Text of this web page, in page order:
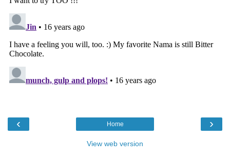
‹ ›
Home
View web version